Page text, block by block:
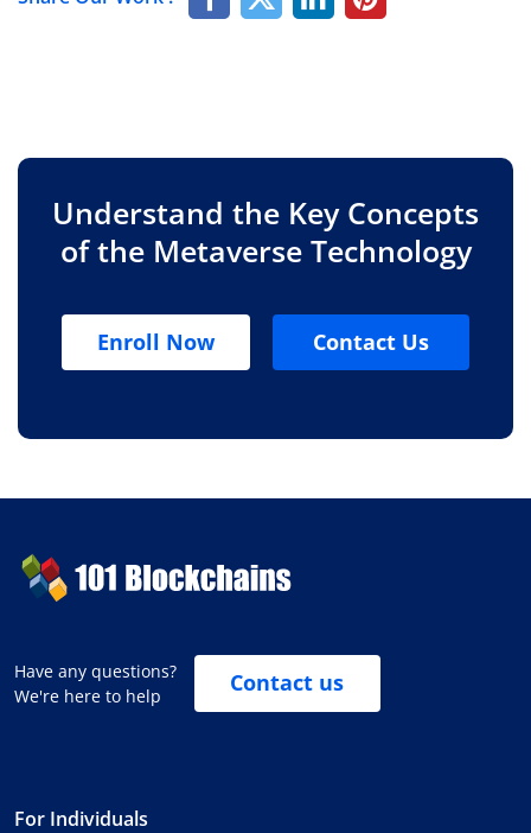
Understand the Key Concepts
of the Metaverse Technology
Enroll Now Contact Us
Have any questions?
We're here to help
Contact us
For Individuals